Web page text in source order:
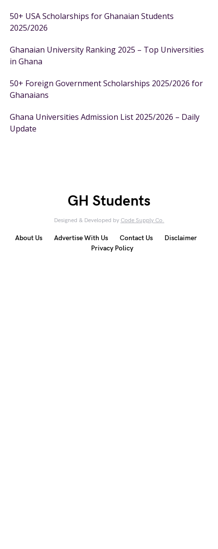
50+ USA Scholarships for Ghanaian Students
2025/2026
Ghanaian University Ranking 2025 – Top Universities
in Ghana
50+ Foreign Government Scholarships 2025/2026 for
Ghanaians
Ghana Universities Admission List 2025/2026 – Daily
Update
GH Students
Designed & Developed by Code Supply Co.
About Us Advertise With Us Contact Us
Disclaimer
Privacy Policy